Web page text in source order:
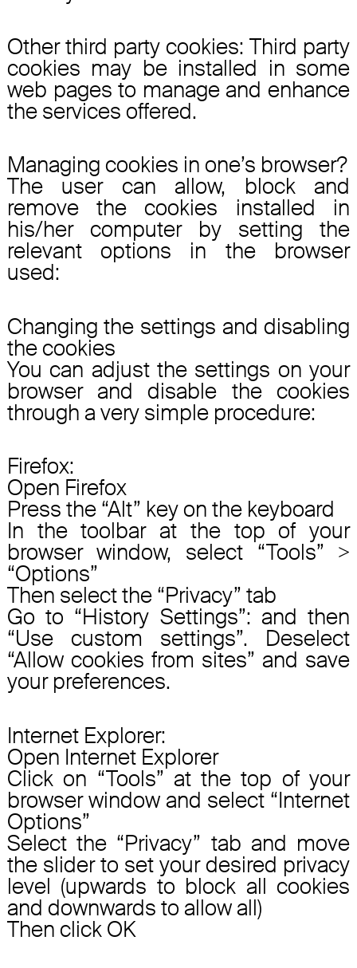
Other third party cookies: Third party
cookies may be installed in some
web pages to manage and enhance
the services offered.
Managing cookies in one’s browser?
The user can allow, block and
remove the cookies installed in
his/her computer by setting the
relevant options in the browser
used:
Changing the settings and disabling
the cookies
You can adjust the settings on your
browser and disable the cookies
through a very simple procedure:
Firefox:
Open Firefox
Press the “Alt” key on the keyboard
In the toolbar at the top of your
browser window, select “Tools” >
“Options”
Then select the “Privacy” tab
Go to “History Settings”: and then
“Use custom settings”. Deselect
“Allow cookies from sites” and save
your preferences.
Internet Explorer:
Open Internet Explorer
Click on “Tools” at the top of your
browser window and select “Internet
Options”
Select the “Privacy” tab and move
the slider to set your desired privacy
level (upwards to block all cookies
and downwards to allow all)
Then click OK